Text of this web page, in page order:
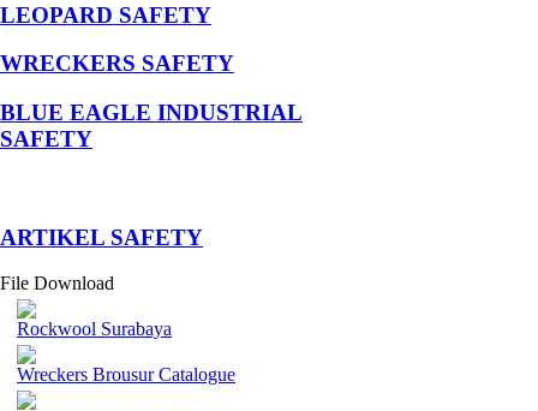
LEOPARD SAFETY
WRECKERS SAFETY
BLUE EAGLE INDUSTRIAL
SAFETY
­ARTIKEL SAFETY
File Download
Rockwool Surabaya
Wreckers Brousur Catalogue